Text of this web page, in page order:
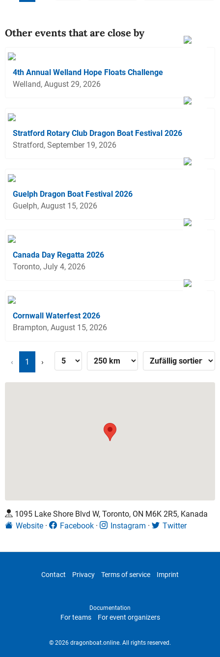
Other events that are close by
4th Annual Welland Hope Floats Challenge
Welland, August 29, 2026
Stratford Rotary Club Dragon Boat Festival 2026
Stratford, September 19, 2026
Guelph Dragon Boat Festival 2026
Guelph, August 15, 2026
Canada Day Regatta 2026
Toronto, July 4, 2026
Cornwall Waterfest 2026
Brampton, August 15, 2026
‹ 1 ›
1095 Lake Shore Blvd W, Toronto, ON M6K 2R5, Kanada
Website
Facebook Instagram Twitter
Contact Privacy Terms of service Imprint
Documentation
For teams For event organizers
© 2026 dragonboat.online. All rights reserved.